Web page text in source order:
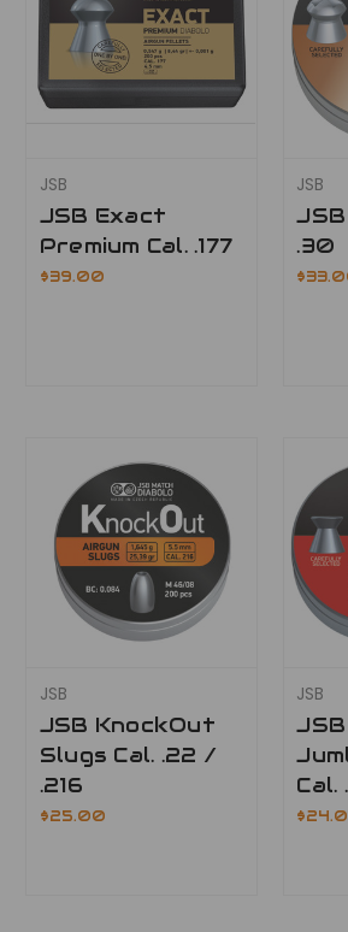
JSB
JSB Exact
Premium Cal. .177
$39.00
JSB
.30
JSB
JSB KnockOut
Slugs Cal. .22 /
.216
$25.00
JSB
Cal.